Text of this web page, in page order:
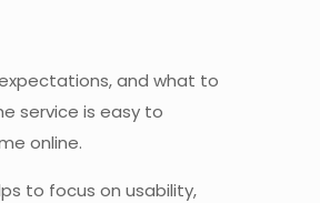
and what to
service is easy to
online.
to focus on usability,